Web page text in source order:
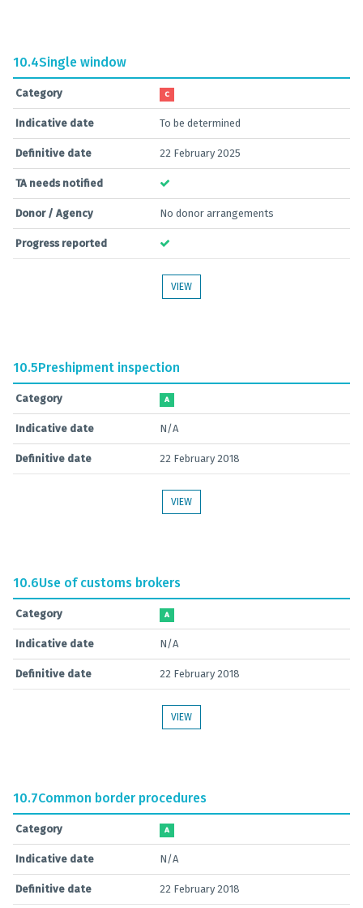
10.4Single window
Category C
Indicative date To be determined
Definitive date 22 February 2025
TA needs notified
Donor / Agency No donor arrangements
Progress reported
VIEW
10.5Preshipment inspection
Category A
Indicative date N/A
Definitive date 22 February 2018
VIEW
10.6Use of customs brokers
Category A
Indicative date N/A
Definitive date 22 February 2018
VIEW
10.7Common border procedures
Category A
Indicative date N/A
Definitive date 22 February 2018